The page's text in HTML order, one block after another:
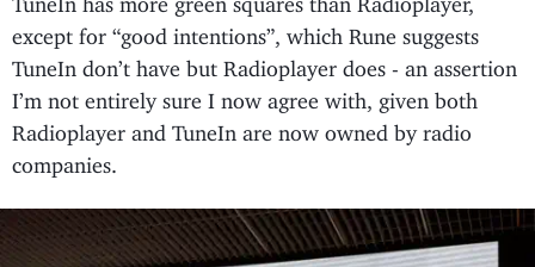
except for “good intentions”, which Rune suggests
TuneIn don’t have but Radioplayer does - an assertion
I’m not entirely sure I now agree with, given both
Radioplayer and TuneIn are now owned by radio
companies.